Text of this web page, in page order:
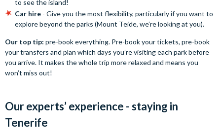
to see the island!
Car hire - Give you the most flexibility, particularly if you want to
explore beyond the parks (Mount Teide, we’re looking at you).
Our top tip: pre-book everything. Pre-book your tickets, pre-book
your transfers and plan which days you’re visiting each park before
you arrive. It makes the whole trip more relaxed and means you
won’t miss out!
Our experts’ experience - staying in
Tenerife